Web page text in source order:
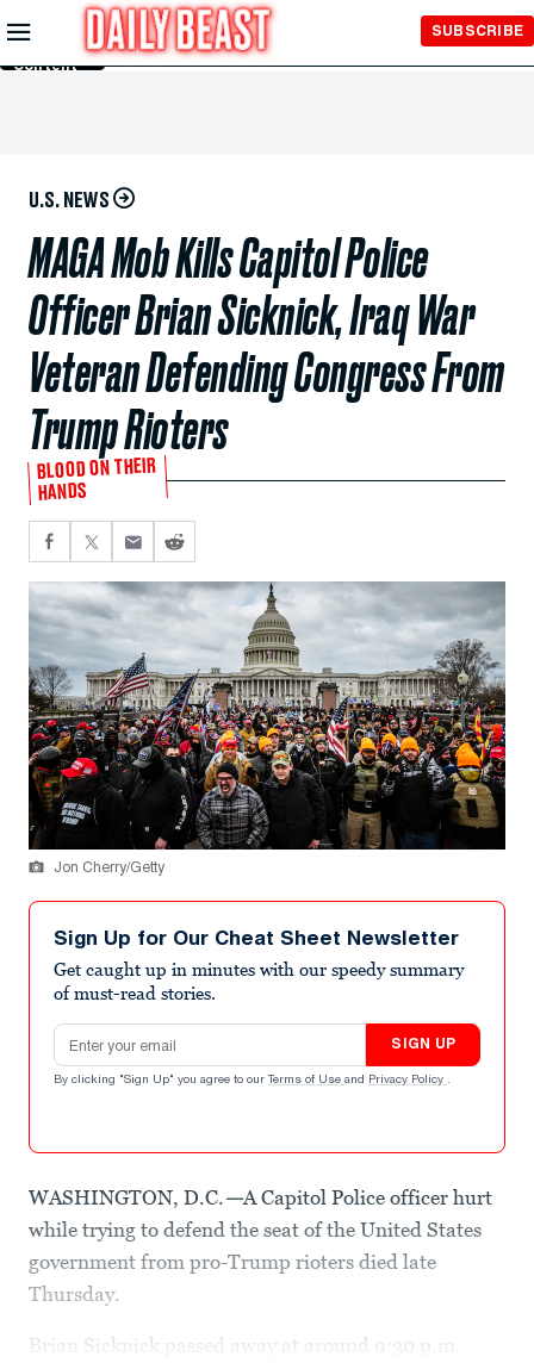
Skip to
Main
Content
SUBSCRIBE
U.S. NEWS
MAGA Mob Kills Capitol Police
Officer Brian Sicknick, Iraq War
Veteran Defending Congress From
Trump Rioters
BLOOD ON THEIR
HANDS
Jon Cherry/Getty
Sign Up for Our Cheat Sheet Newsletter
Get caught up in minutes with our speedy summary
of must-read stories.
Email address
SIGN UP
By clicking "Sign Up" you agree to our Terms of Use and Privacy Policy .
WASHINGTON, D.C.—A Capitol Police officer hurt
while trying to defend the seat of the United States
government from pro-Trump rioters died late
Thursday.
Brian Sicknick passed away at around 9:30 p.m.